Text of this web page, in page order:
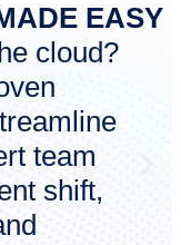
EASY
cloud?
team
shift,